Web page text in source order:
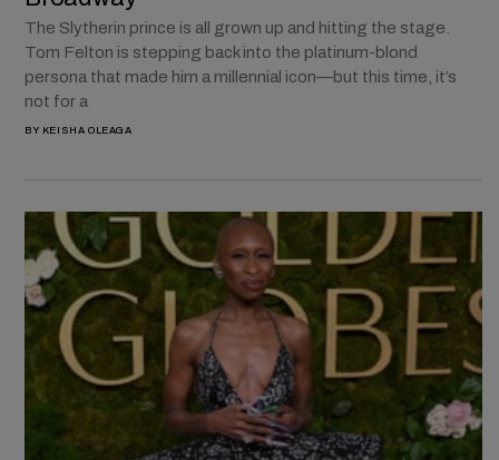
The Slytherin prince is all grown up and hitting the stage.
Tom Felton is stepping back into the platinum-blond
persona that made him a millennial icon—but this time, it’s
not for a
BY KEISHA OLEAGA